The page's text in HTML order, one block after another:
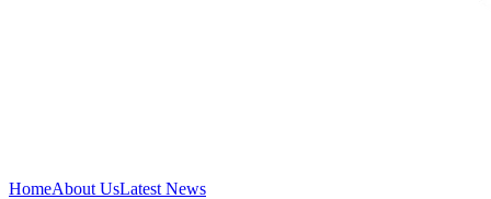
HomeAbout UsLatest News